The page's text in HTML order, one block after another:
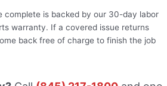
complete is backed by our 30-day labor
warranty. If a covered issue returns
back free of charge to finish the job